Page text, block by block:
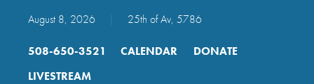
August 8, 2026 25th of Av, 5786
508-650-3521 CALENDAR
DONATE
LIVESTREAM